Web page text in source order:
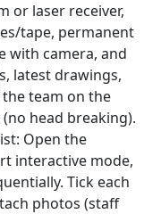
or laser receiver,
tape, permanent
with camera, and
latest drawings,
team on the
head breaking).
Open the
interactive mode,
Tick each
photos (staff